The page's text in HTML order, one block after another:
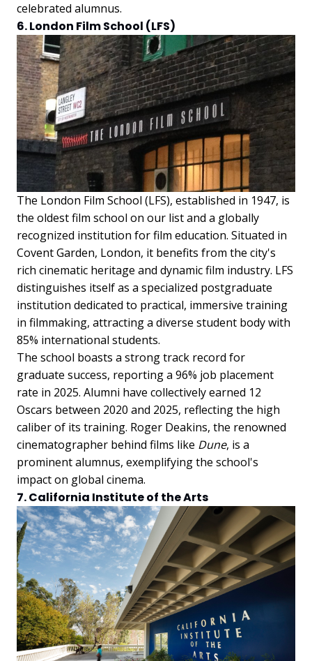
celebrated alumnus.
6. London Film School (LFS)
The London Film School (LFS), established in 1947, is
the oldest film school on our list and a globally
recognized institution for film education. Situated in
Covent Garden, London, it benefits from the city's
rich cinematic heritage and dynamic film industry. LFS
distinguishes itself as a specialized postgraduate
institution dedicated to practical, immersive training
in filmmaking, attracting a diverse student body with
85% international students.
The school boasts a strong track record for
graduate success, reporting a 96% job placement
rate in 2025. Alumni have collectively earned 12
Oscars between 2020 and 2025, reflecting the high
caliber of its training. Roger Deakins, the renowned
cinematographer behind films like Dune, is a
prominent alumnus, exemplifying the school's
impact on global cinema.
7. California Institute of the Arts